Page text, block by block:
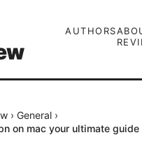
AUTHORS
› General ›
on mac your ultimate